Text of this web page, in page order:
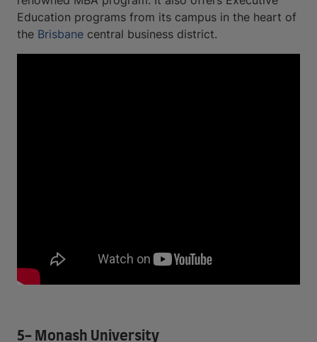
Education programs from its campus in the heart of
the Brisbane central business district.
5- Monash University